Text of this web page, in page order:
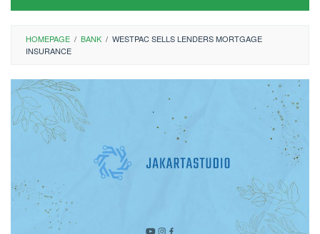
HOMEPAGE / BANK / WESTPAC SELLS LENDERS MORTGAGE
INSURANCE